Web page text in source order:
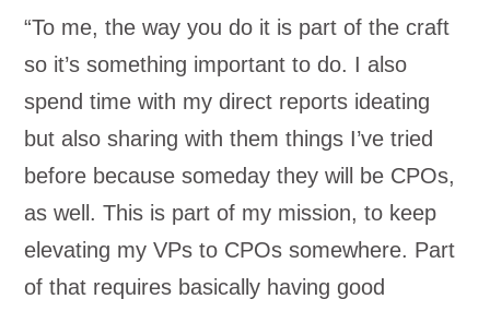
“To me, the way you do it is part of the craft
so it’s something important to do. I also
spend time with my direct reports ideating
but also sharing with them things I’ve tried
before because someday they will be CPOs,
as well. This is part of my mission, to keep
elevating my VPs to CPOs somewhere. Part
of that requires basically having good